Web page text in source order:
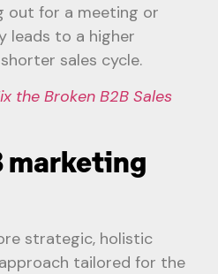
out for a meeting or
leads to a higher
sales cycle.
the Broken B2B Sales
marketing
strategic, holistic
tailored for the